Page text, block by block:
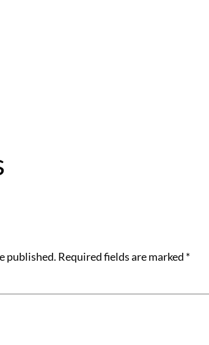
published. Required fields are marked *